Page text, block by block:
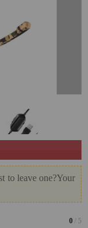
to leave one?Your
0/ 5